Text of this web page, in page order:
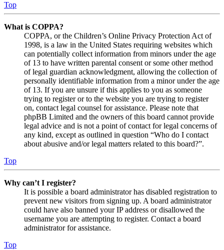
Top
What is COPPA?
COPPA, or the Children’s Online Privacy Protection Act of
1998, is a law in the United States requiring websites which
can potentially collect information from minors under the age
of 13 to have written parental consent or some other method
of legal guardian acknowledgment, allowing the collection of
personally identifiable information from a minor under the age
of 13. If you are unsure if this applies to you as someone
trying to register or to the website you are trying to register
on, contact legal counsel for assistance. Please note that
phpBB Limited and the owners of this board cannot provide
legal advice and is not a point of contact for legal concerns of
any kind, except as outlined in question “Who do I contact
about abusive and/or legal matters related to this board?”.
Top
Why can’t I register?
It is possible a board administrator has disabled registration to
prevent new visitors from signing up. A board administrator
could have also banned your IP address or disallowed the
username you are attempting to register. Contact a board
administrator for assistance.
Top